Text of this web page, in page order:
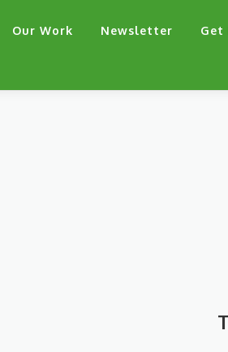
Our Work Newsletter Get